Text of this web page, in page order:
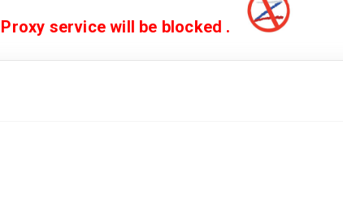
service will be blocked .